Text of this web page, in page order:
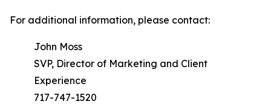
For additional information, please contact:
John Moss
SVP, Director of Marketing and Client
Experience
717-747-1520